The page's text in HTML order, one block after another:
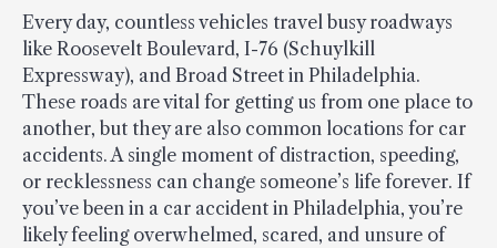
Every day, countless vehicles travel busy roadways
like Roosevelt Boulevard, I-76 (Schuylkill
Expressway), and Broad Street in Philadelphia.
These roads are vital for getting us from one place to
another, but they are also common locations for car
accidents. A single moment of distraction, speeding,
or recklessness can change someone’s life forever. If
you’ve been in a car accident in Philadelphia, you’re
likely feeling overwhelmed, scared, and unsure of